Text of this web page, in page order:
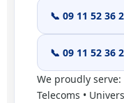
📞 09 11 52 36
📞 09 11 52 36
We proudly serve:
Telecoms •